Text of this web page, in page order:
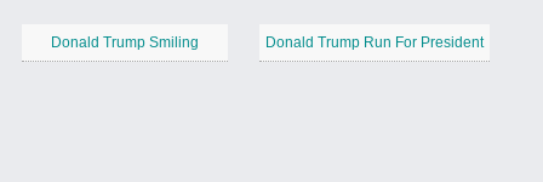
Donald Trump Smiling Donald Trump Run For President